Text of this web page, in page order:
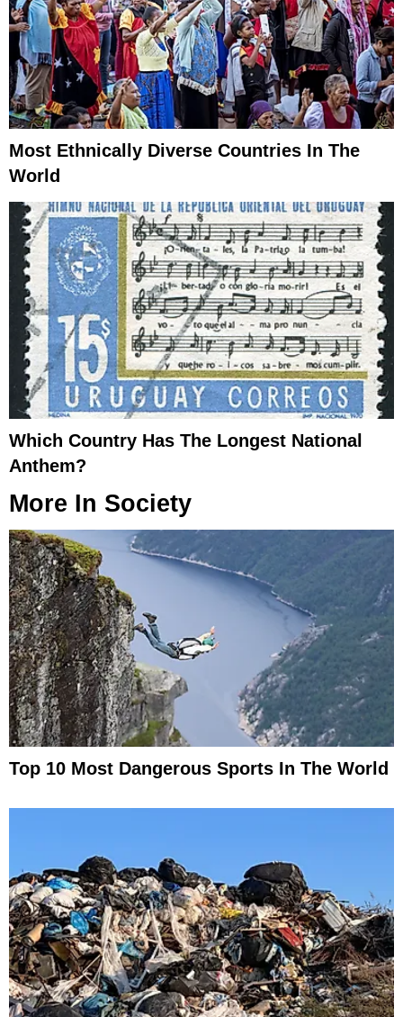
Most Ethnically Diverse Countries In The
World
Which Country Has The Longest National
Anthem?
More In Society
Top 10 Most Dangerous Sports In The World